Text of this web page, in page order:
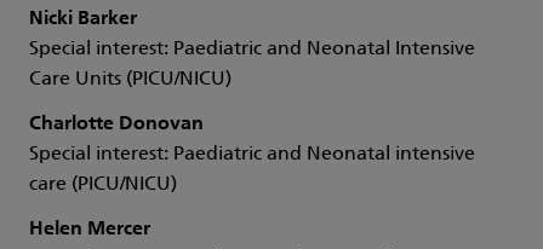
Nicki Barker
Special interest: Paediatric and Neonatal Intensive
Care Units (PICU/NICU)
Charlotte Donovan
Special interest: Paediatric and Neonatal intensive
care (PICU/NICU)
Helen Mercer